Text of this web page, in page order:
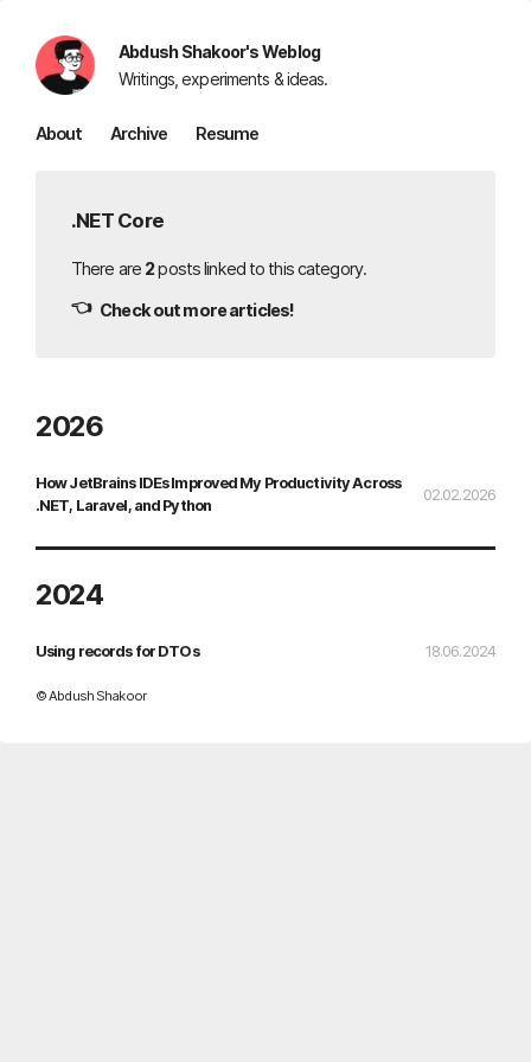
Abdush Shakoor's Weblog
Writings, experiments & ideas.
About Archive Resume
2026
How JetBrains IDEs Improved My Productivity Across
.NET, Laravel, and Python
02.02.2026
2024
Using records for DTOs 18.06.2024
.NET Core
There are 2posts linked to this category.
👈 Check out more articles!
© Abdush Shakoor